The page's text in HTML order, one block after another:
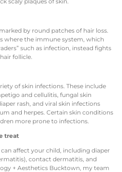
by round patches of hair loss.
where the immune system, which
such as infection, instead fights
follicle.
of skin infections. These include
and cellulitis, fungal skin
rash, and viral skin infections
and herpes. Certain skin conditions
more prone to infections.
treat
affect your child, including diaper
contact dermatitis, and
+ Aesthetics Bucktown, my team